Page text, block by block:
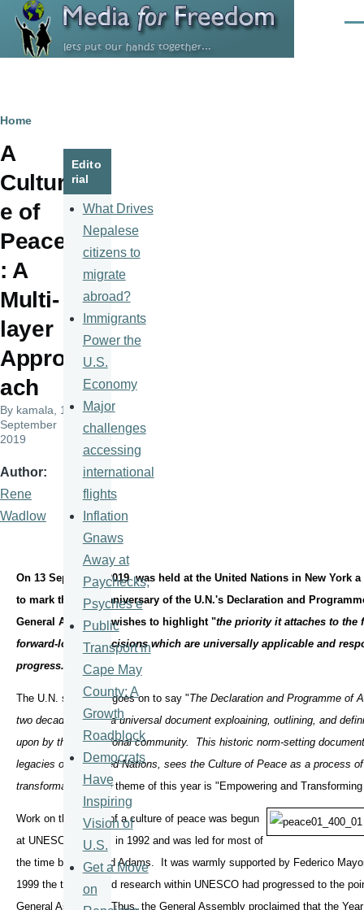
Skip to main content
Breadcrumb
Home
A
Cultur
e of
Peace
: A
Multi-
layer
Appro
ach
By kamala , 17
September
2019
Author
Rene
Wadlow
On 13 September 2019 was held at the United Nations in New York
to mark the 20th anniversary of the U.N.'s Declaration and
General Assembly wishes to highlight "the priority it attaches to the
forward-looking decisions which are universally applicable and
progress."
The U.N. statement goes on to say "The Declaration and Programme of
two decades ago is a universal document exploaining, outlining, and
upon by the international community. This historic norm-setting
legacies of the United Nations, sees the Culture of Peace as a process
transformation."The theme of this year is "Empowering and
Work on the theme of a culture of peace was begun
at UNESCO in Paris in 1992 and was led for most of
the time by Dr. David Adams. It was warmly supported by Federico
1999 the thinking and research within UNESCO had progressed to the
General Assembly. Thus, the General Assembly proclaimed that the
Edito
rial
What Drives
Nepalese
citizens to
migrate
abroad?
Immigrants
Power the
U.S.
Economy
Major
challenges
accessing
international
flights
Inflation
Gnaws
Away at
Paychecks,
Psyches e
Public
Transport in
Cape May
County: A
Growth
Roadblock
Democrats
Have
Inspiring
Vision of
U.S.
Get a Move
on